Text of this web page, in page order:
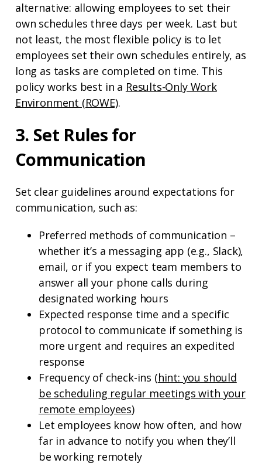
alternative: allowing employees to set their
own schedules three days per week. Last but
not least, the most flexible policy is to let
employees set their own schedules entirely, as
long as tasks are completed on time. This
policy works best in a Results-Only Work
Environment (ROWE).
3. Set Rules for
Communication
Set clear guidelines around expectations for
communication, such as:
Preferred methods of communication –
whether it’s a messaging app (e.g., Slack),
email, or if you expect team members to
answer all your phone calls during
designated working hours
Expected response time and a specific
protocol to communicate if something is
more urgent and requires an expedited
response
Frequency of check-ins (hint: you should
be scheduling regular meetings with your
remote employees)
Let employees know how often, and how
far in advance to notify you when they’ll
be working remotely